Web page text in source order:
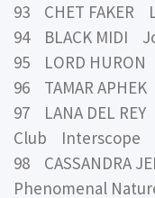
93 CHET
94 BLACK MIDI
95 LORD
96 TAMAR
97 LANA DEL
Club Interscope
98 CASSANDRA
Phenomenal